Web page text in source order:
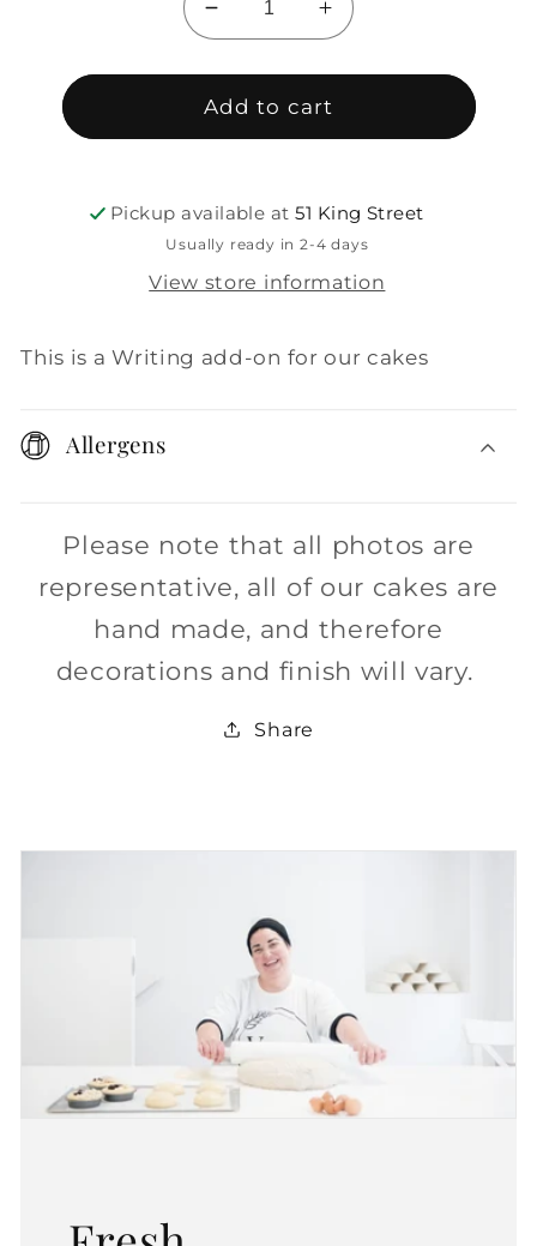
Decrease
quantity
for
Add-
on:
Increase
quantity
for
Add-
on:
Add to cart
Pickup available at51 King Street
Usually ready in 2-4 days
View store information
This is a Writing add-on for our cakes
Allergens
Please note that all photos are
representative, all of our cakes are
hand made, and therefore
decorations and finish will vary.
Share